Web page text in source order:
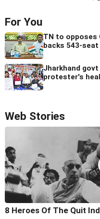
For You
TN to opposes
backs 543-
Jharkhand
protester's
Web Stories
8 Heroes Of The Quit